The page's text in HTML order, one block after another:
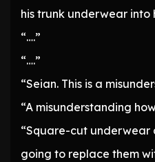
his trunk underwear into
“….”
“….”
“Seian. This is a
“A misunderstanding
“Square-cut underwear
going to replace them